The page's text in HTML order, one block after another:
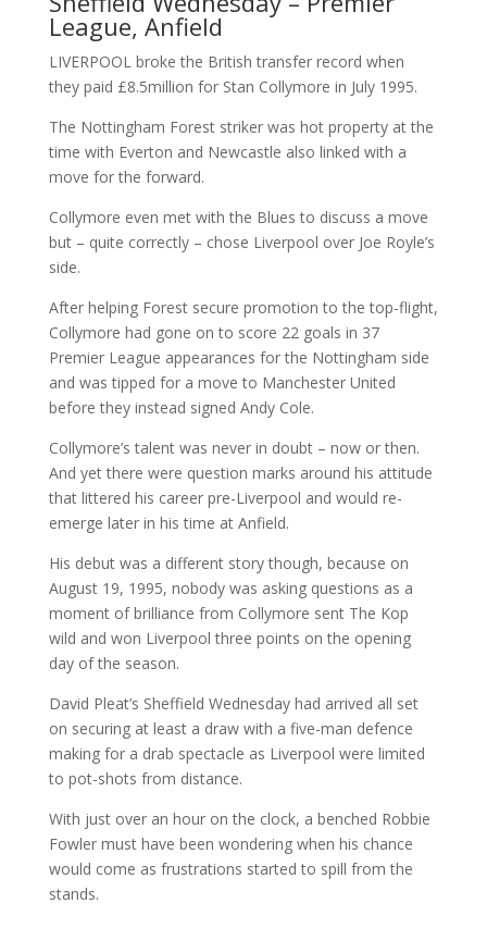
League, Anfield
LIVERPOOL broke the British transfer record when
they paid £8.5million for Stan Collymore in July 1995.
The Nottingham Forest striker was hot property at the
time with Everton and Newcastle also linked with a
move for the forward.
Collymore even met with the Blues to discuss a move
but – quite correctly – chose Liverpool over Joe Royle’s
side.
After helping Forest secure promotion to the top-flight,
Collymore had gone on to score 22 goals in 37
Premier League appearances for the Nottingham side
and was tipped for a move to Manchester United
before they instead signed Andy Cole.
Collymore’s talent was never in doubt – now or then.
And yet there were question marks around his attitude
that littered his career pre-Liverpool and would re-
emerge later in his time at Anfield.
His debut was a different story though, because on
August 19, 1995, nobody was asking questions as a
moment of brilliance from Collymore sent The Kop
wild and won Liverpool three points on the opening
day of the season.
David Pleat’s Sheffield Wednesday had arrived all set
on securing at least a draw with a five-man defence
making for a drab spectacle as Liverpool were limited
to pot-shots from distance.
With just over an hour on the clock, a benched Robbie
Fowler must have been wondering when his chance
would come as frustrations started to spill from the
stands.